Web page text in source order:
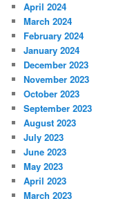
April 2024
March 2024
February 2024
January 2024
December 2023
November 2023
October 2023
September 2023
August 2023
July 2023
June 2023
May 2023
April 2023
March 2023